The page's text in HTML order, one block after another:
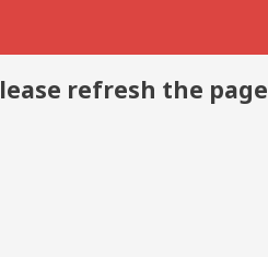
refresh the page